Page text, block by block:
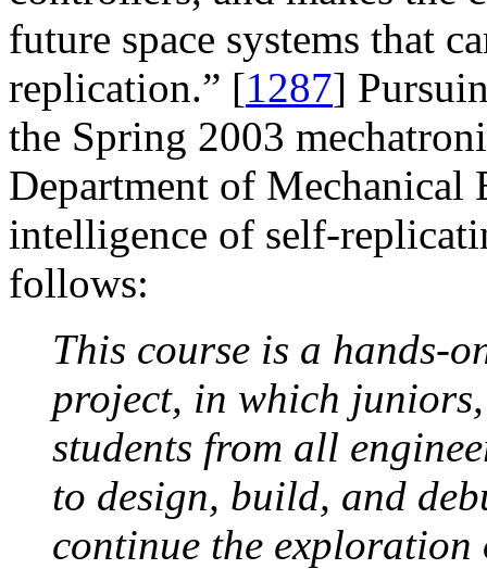
future space systems that
replication.” [1287]
the Spring 2003
Department of Mechanical
intelligence of self-
follows:
This course is a hands-
project, in which
students from all
to design, build, and
continue the